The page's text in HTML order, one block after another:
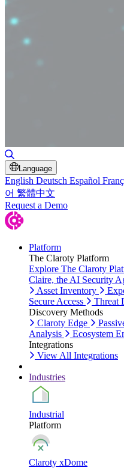
Language
English Deutsch Español
어 繁體中文
Request a Demo
Platform
The Claroty Platform
Explore The Claroty
Claire, the AI Security
Asset Inventory
Secure Access
Threat
Discovery Methods
Claroty Edge
Analysis
Ecosystem
Integrations
View All Integrations
Industries
Industrial
Platform
Claroty xDome